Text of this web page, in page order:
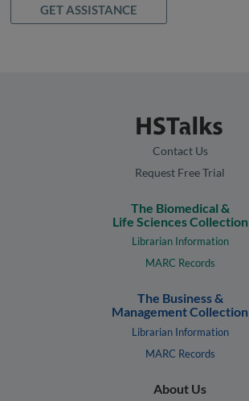
GET ASSISTANCE
Contact Us
Request Free Trial
The Biomedical &
Life Sciences Collection
Librarian Information
MARC Records
The Business &
Management Collection
Librarian Information
MARC Records
About Us